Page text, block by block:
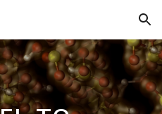
Skip to navigation